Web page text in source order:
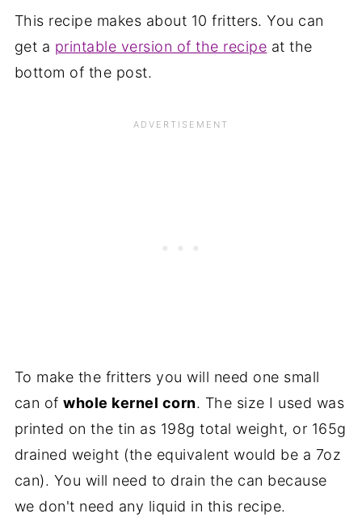
This recipe makes about 10 fritters. You can
get a printable version of the recipe at the
bottom of the post.
To make the fritters you will need one small
can ofwhole kernel corn. The size I used was
printed on the tin as 198g total weight, or 165g
drained weight (the equivalent would be a 7oz
can). You will need to drain the can because
we don't need any liquid in this recipe.